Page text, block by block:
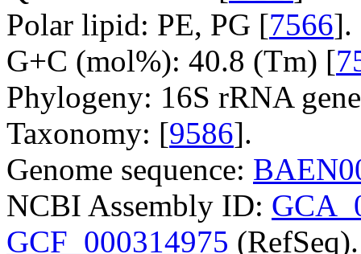
Polar lipid: PE, PG [7566].
G+C (mol%): 40.8 (Tm) [
Phylogeny: 16S rRNA
Taxonomy: [9586].
Genome sequence:
NCBI Assembly ID:
GCF_000314975 (RefSeq).